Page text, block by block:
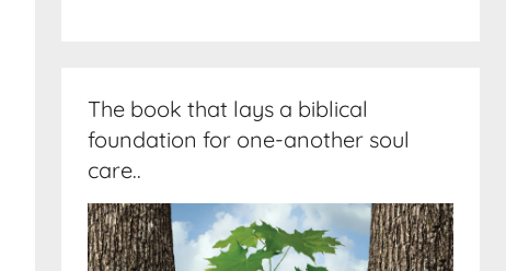
The book that lays a biblical
foundation for one-another soul
care..